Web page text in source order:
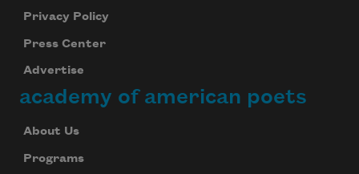
Privacy Policy
Press Center
Advertise
academy of american poets
About Us
Programs